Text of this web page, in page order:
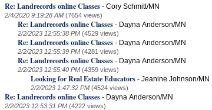
Re: Landrecords online Classes - Cory Schmitt/MN
2/4/2020 9:19:28 AM (7654 views)
Re: Landrecords online Classes - Dayna Anderson/MN
2/2/2023 12:55:38 PM (4529 views)
Re: Landrecords online Classes - Dayna Anderson/MN
2/2/2023 12:55:39 PM (4281 views)
Re: Landrecords online Classes - Dayna Anderson/MN
2/2/2023 12:55:40 PM (4359 views)
Looking for Real Estate Educators - Jeanine Johnson/MN
2/2/2023 1:47:32 PM (4524 views)
Re: Landrecords online Classes - Dayna Anderson/MN
2/2/2023 12:53:31 PM (4222 views)